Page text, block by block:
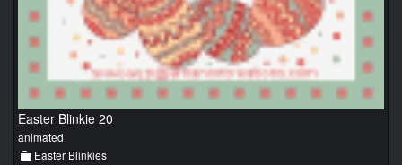
Easter Blinkie 20
animated
Easter Blinkies